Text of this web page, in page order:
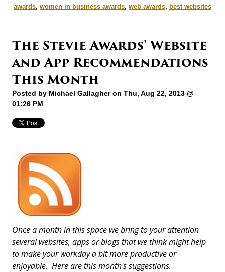
awards, women in business awards, web awards, best websites
The Stevie Awards' Website
and App Recommendations
This Month
Posted by Michael Gallagheron Thu, Aug 22, 2013 @
01:26 PM
Once a month in this space we bring to your attention
several websites, apps or blogs that we think might help
to make your workday a bit more productive or
enjoyable. Here are this month's suggestions.